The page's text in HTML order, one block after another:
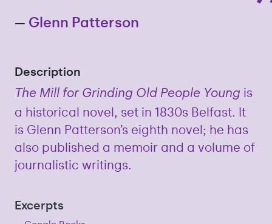
— Glenn Patterson
Description
The Mill for Grinding Old People Young is
a historical novel, set in 1830s Belfast. It
is Glenn Patterson’s eighth novel; he has
also published a memoir and a volume of
journalistic writings.
Excerpts